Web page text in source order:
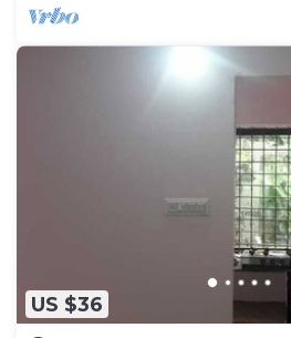
US $36